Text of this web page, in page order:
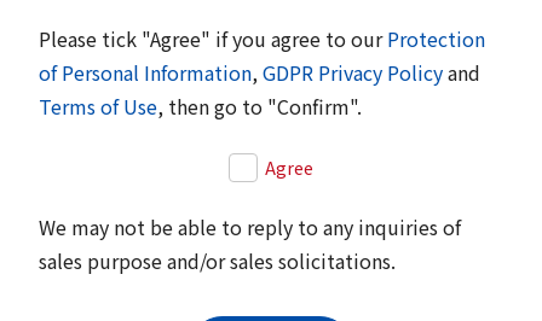
Please tick "Agree" if you agree to ourProtection
of Personal Information,GDPR Privacy Policyand
Terms of Use, then go to "Confirm".
Agree
We may not be able to reply to any inquiries of
sales purpose and/or sales solicitations.